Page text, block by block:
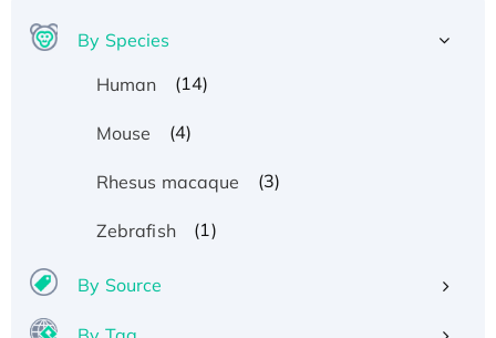
By Species
Human
(14)
Mouse (4)
Rhesus macaque (3)
Zebrafish (1)
By Source